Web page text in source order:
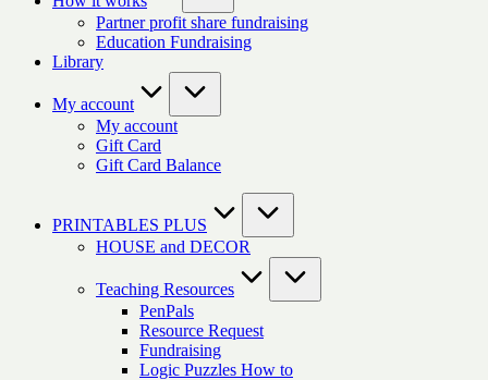
Partner profit share fundraising
Education Fundraising
Library
My account
My account
Gift Card
Gift Card Balance
PRINTABLES PLUS
HOUSE and DECOR
Teaching Resources
PenPals
Resource Request
Fundraising
Logic Puzzles How to